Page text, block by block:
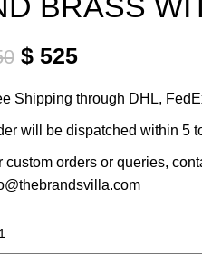
$ 525
Shipping through DHL,
will be dispatched within 5
custom orders or queries,